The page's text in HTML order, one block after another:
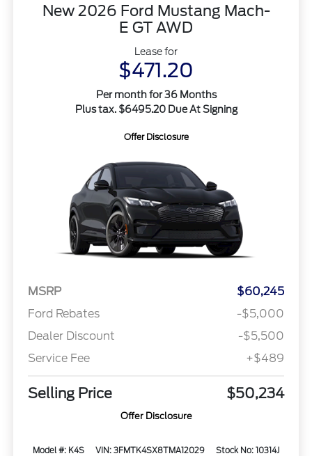
New 2026 Ford Mustang Mach-
E GT AWD
Lease for
$471.20
Per month for 36 Months
Plus tax. $6495.20 Due At Signing
Offer Disclosure
MSRP
$60,245
Ford Rebates
-$5,000
Dealer Discount
-$5,500
Service Fee
+$489
Selling Price $50,234
Offer Disclosure
Model #: K4S VIN: 3FMTK4SX8TMA12029
Stock No: 10314J